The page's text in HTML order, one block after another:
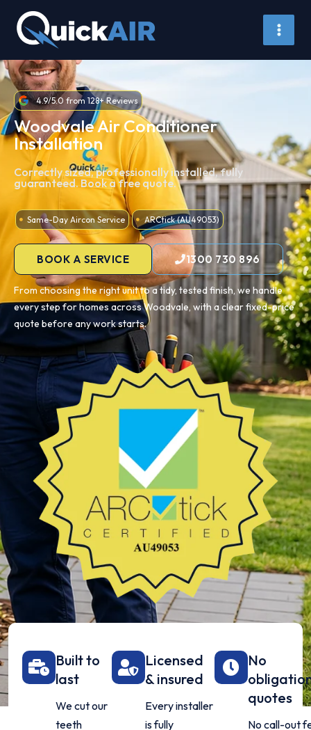
content
4.9/5.0 from 128+ Reviews
Woodvale Air Conditioner
Installation
Correctly sized, professionally installed, fully
guaranteed. Book a free quote.
Same-Day Aircon Service ARCtick (AU49053)
BOOK A SERVICE 1300 730 896
From choosing the right unit to a tidy, tested finish, we handle
every step for homes across Woodvale, with a clear fixed-price
quote before any work starts.
Built to
last
We cut our
teeth
Licensed
& insured
Every installer
is fully
No
quotes
No call-out